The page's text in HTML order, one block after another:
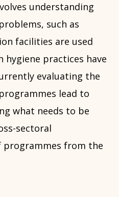
understanding
such as
facilities are used
practices have
evaluating the
lead to
what needs to be
sectoral
from the